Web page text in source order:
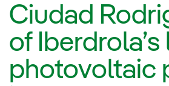
Ciudad
of
photovoltaic